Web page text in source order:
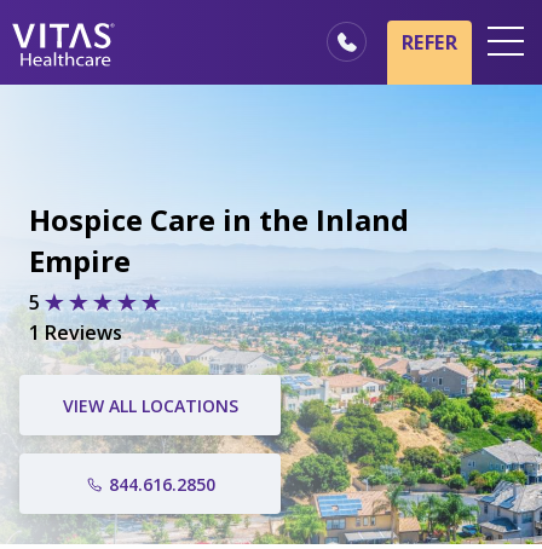
Healthcare Professionals
Family & Caregivers
REFER
Hospice Care in the Inland
Empire
5
1 Reviews
844.616.2850
VIEW ALL LOCATIONS